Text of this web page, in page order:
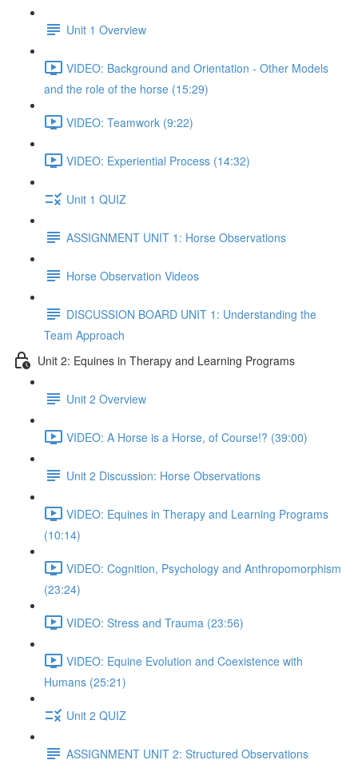
Unit 1 Overview
VIDEO: Background and Orientation - Other Models
and the role of the horse (15:29)
VIDEO: Teamwork (9:22)
VIDEO: Experiential Process (14:32)
Unit 1 QUIZ
ASSIGNMENT UNIT 1: Horse Observations
Horse Observation Videos
DISCUSSION BOARD UNIT 1: Understanding the
Team Approach
Unit 2: Equines in Therapy and Learning Programs
Unit 2 Overview
VIDEO: A Horse is a Horse, of Course!? (39:00)
Unit 2 Discussion: Horse Observations
VIDEO: Equines in Therapy and Learning Programs
(10:14)
VIDEO: Cognition, Psychology and Anthropomorphism
(23:24)
VIDEO: Stress and Trauma (23:56)
VIDEO: Equine Evolution and Coexistence with
Humans (25:21)
Unit 2 QUIZ
ASSIGNMENT UNIT 2: Structured Observations